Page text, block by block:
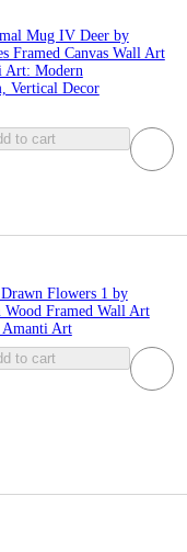
Mug IV Deer by
Framed Canvas Wall Art
Art: Modern
Vertical Decor
to cart
Flowers 1 by
Framed Wall Art
Art
to cart